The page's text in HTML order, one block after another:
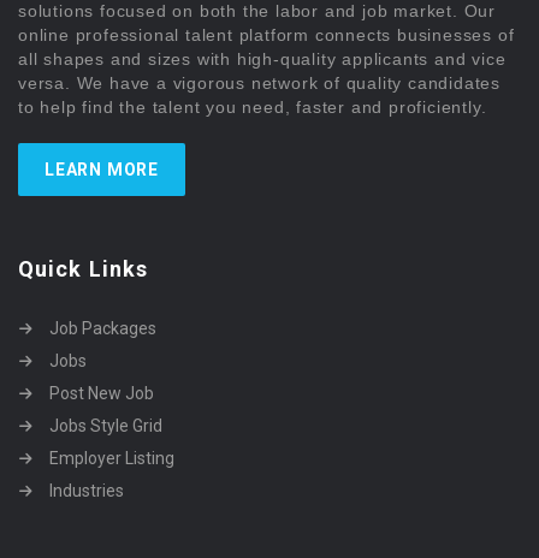
solutions focused on both the labor and job market. Our
online professional talent platform connects businesses of
all shapes and sizes with high-quality applicants and vice
versa. We have a vigorous network of quality candidates
to help find the talent you need, faster and proficiently.
LEARN MORE
Quick Links
Job Packages
Jobs
Post New Job
Jobs Style Grid
Employer Listing
Industries